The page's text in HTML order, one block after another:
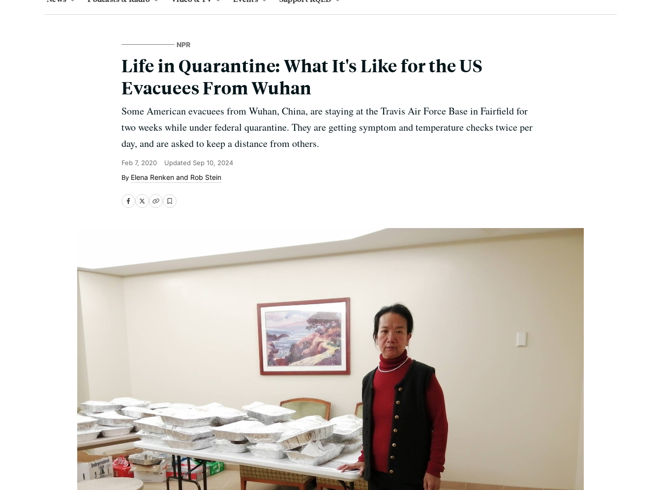
NPR
Life in Quarantine: What It's Like for the US
Evacuees From Wuhan
Some American evacuees from Wuhan, China, are staying at the Travis Air Force Base in Fairfield for
two weeks while under federal quarantine. They are getting symptom and temperature checks twice per
day, and are asked to keep a distance from others.
Feb 7, 2020 Updated Sep 10, 2024
Elena Renken and Rob Stein